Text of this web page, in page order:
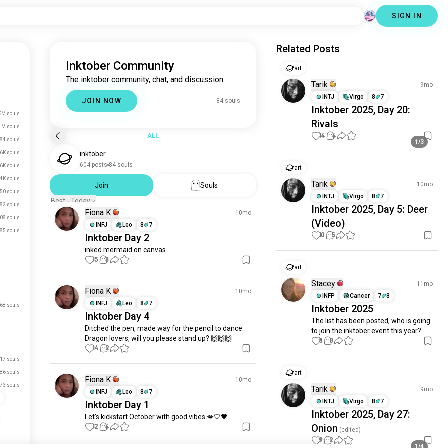
SIGN IN
souls
souls
84 souls
souls
souls
souls
souls
souls
souls
souls
souls
souls
86 souls
73 souls
Inktober Community
The inktober community, chat, and discussion.
JOIN NOW 84 souls
ALL
inktober
604 posts 84 souls
Join
Souls
Best - Today
Fiona K
10mo
INFJ
Leo 8 7
Inktober Day 2
inked mermaid on canvas.
15 3
Fiona K
10mo
INFJ
Leo 8 7
Inktober Day 4
Ditched the pen, made way for the pencil to dance.
Dragon lovers, will you please stand up? 🙌🙌🙌
14 2
Fiona K
10mo
INFJ
Leo 8 7
Inktober Day 1
Let's kickstart October with good vibes 💋🤍🖤
12 4
Related Posts
art
Tarik
9mo
INTJ
Virgo 8 7
Inktober 2025, Day 20:
Rivals
1/3
14 4
art
Tarik
10mo
INTJ
Virgo 8 7
Inktober 2025, Day 5: Deer
(Video)
10 5
art
Stacey
11mo
INFP
Cancer 7 8
Inktober 2025
The list has been posted, who is going
to join the inktober event this year?
8 8
art
Tarik
9mo
INTJ
Virgo 8 7
Inktober 2025, Day 27:
Onion (edited)
1/4
9 2
just signed up.